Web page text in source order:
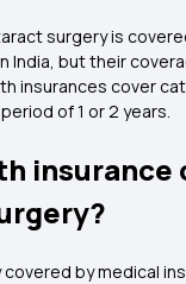
surgery is
India, but their
insurances cover
of 1 or 2 years.
insurance
by medical